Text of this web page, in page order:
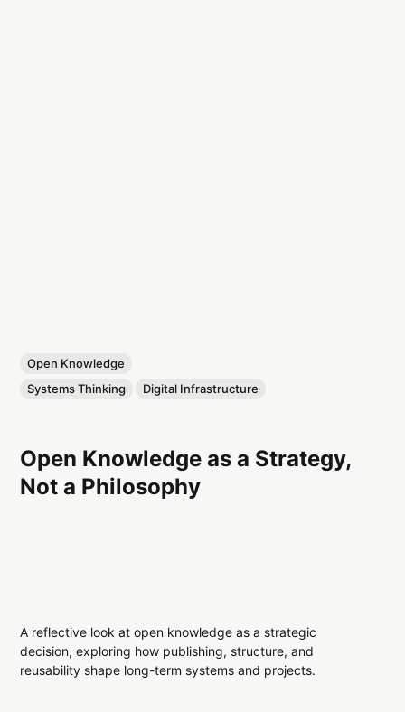
Open Knowledge
Systems Thinking
Digital Infrastructure
Open Knowledge as a Strategy,
Not a Philosophy
A reflective look at open knowledge as a strategic
decision, exploring how publishing, structure, and
reusability shape long-term systems and projects.